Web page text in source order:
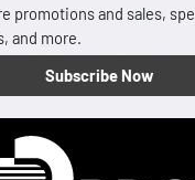
promotions and sales,
and more.
Subscribe Now